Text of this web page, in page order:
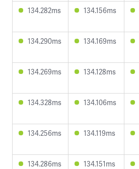
134.282ms 134.156ms
134.290ms 134.169ms
134.269ms 134.128ms
134.328ms 134.106ms
134.256ms 134.119ms
134.286ms 134.151ms